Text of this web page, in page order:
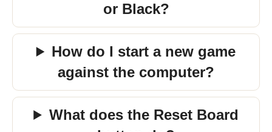
or Black?
How do I start a new game
against the computer?
What does the Reset Board